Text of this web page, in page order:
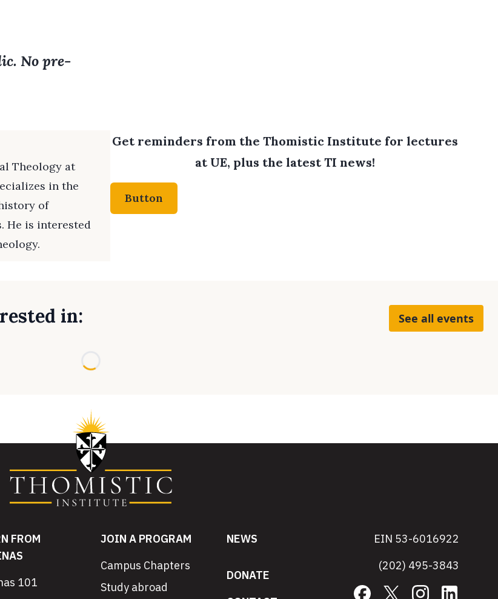
No pre-
Theology at
in the
of
He is interested
Get reminders from the Thomistic Institute for lectures
at UE, plus the latest TI news!
Button
in: See all events
FROM
101
JOIN A PROGRAM
Campus Chapters
Study abroad
NEWS
DONATE
EIN 53-6016922
(202) 495-3843
Facebook Instagram